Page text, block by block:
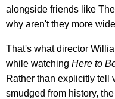
alongside friends like
why aren't they more
That's what director
while watching Here to
Rather than explicitly tell
smudged from history,